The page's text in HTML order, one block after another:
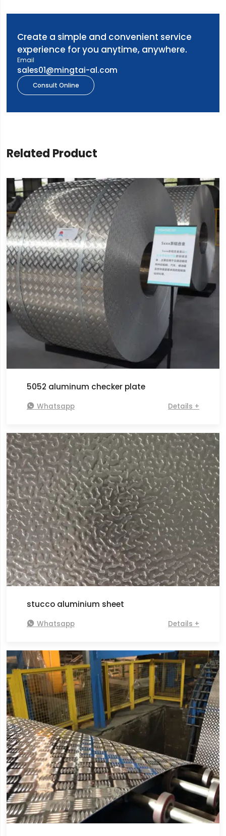
Create a simple and convenient service
experience for you anytime, anywhere.
Consult Online
Email
sales01@mingtai-al.com
Related Product
5052 aluminum checker plate
 Whatsapp Details +
stucco aluminium sheet
 Whatsapp Details +